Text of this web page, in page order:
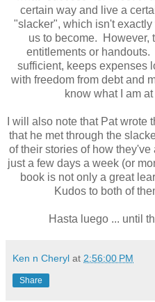
certain way and live a
"slacker", which isn't
us to become. However,
entitlements or
sufficient, keeps expenses
with freedom from debt and
know what I am
I will also note that Pat
that he met through the
of their stories of how
just a few days a week (or
book is not only a great
Kudos to both of
Hasta luego ... until
Ken n Cheryl at 2:56:00 PM
Share